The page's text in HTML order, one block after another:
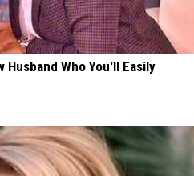
Husband Who You'll Easily